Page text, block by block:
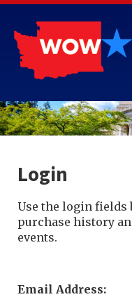
Login
Use the login fields
purchase history
events.
Email Address: